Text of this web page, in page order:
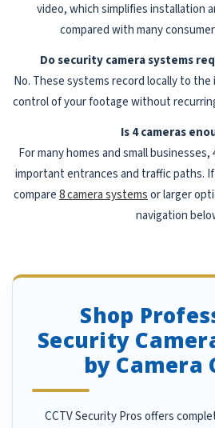
video, which simplifies installation
compared with many
Do security camera systems
No. These systems record locally to the
control of your footage without
Is 4 cameras
For many homes and small
important entrances and traffic paths.
compare8 camera systemsor larger
navigation
Shop
Security
by Camera
CCTV Security Pros offers